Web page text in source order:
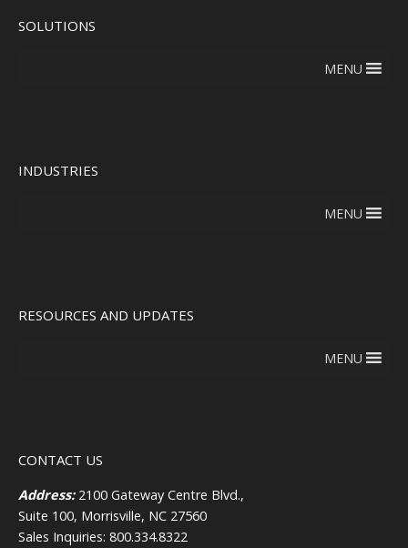
SOLUTIONS
MENU
INDUSTRIES
MENU
RESOURCES AND UPDATES
MENU
CONTACT US
Address:2100 Gateway Centre Blvd.,
Suite 100, Morrisville, NC 27560
Sales Inquiries: 800.334.8322